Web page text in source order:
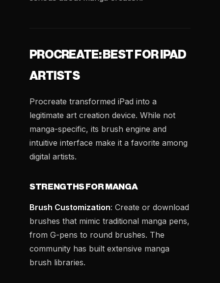
PROCREATE: BEST FOR IPAD
ARTISTS
Procreate transformed iPad into a
legitimate art creation device. While not
manga-specific, its brush engine and
intuitive interface make it a favorite among
digital artists.
STRENGTHS FOR MANGA
Brush Customization: Create or download
brushes that mimic traditional manga pens,
from G-pens to round brushes. The
community has built extensive manga
brush libraries.